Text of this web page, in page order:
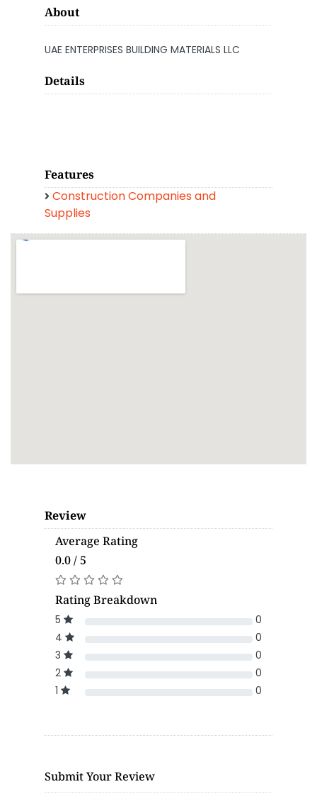
About
UAE ENTERPRISES BUILDING MATERIALS LLC
Details
Features
Construction Companies and
Supplies
Review
Average Rating
0.0 / 5
Rating Breakdown
5
0
4
0
3
0
2
0
1
0
Submit Your Review